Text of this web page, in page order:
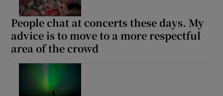
People chat at concerts these days. My
advice is to move to a more respectful
area of the crowd